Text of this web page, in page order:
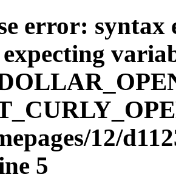
error: syntax
12/
5